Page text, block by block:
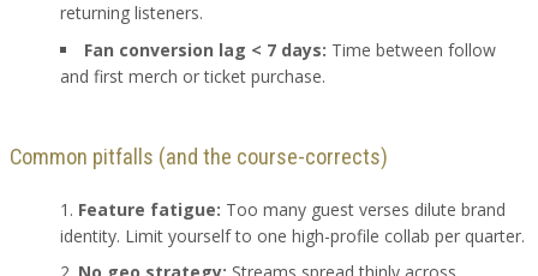
returning listeners.
Fan conversion lag < 7 days: Time between follow
and first merch or ticket purchase.
Common pitfalls (and the course-corrects)
Feature fatigue: Too many guest verses dilute brand
identity. Limit yourself to one high-profile collab per quarter.